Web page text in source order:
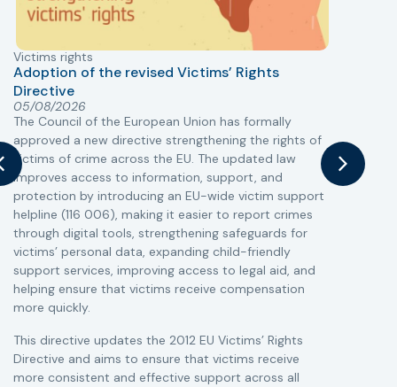
Victims rights
Adoption of the revised Victims’ Rights
Directive
05/08/2026
The Council of the European Union has formally
approved a new directive strengthening the rights of
victims of crime across the EU. The updated law
improves access to information, support, and
protection by introducing an EU-wide victim support
helpline (116 006), making it easier to report crimes
through digital tools, strengthening safeguards for
victims’ personal data, expanding child-friendly
support services, improving access to legal aid, and
helping ensure that victims receive compensation
more quickly.
This directive updates the 2012 EU Victims’ Rights
Directive and aims to ensure that victims receive
more consistent and effective support across all